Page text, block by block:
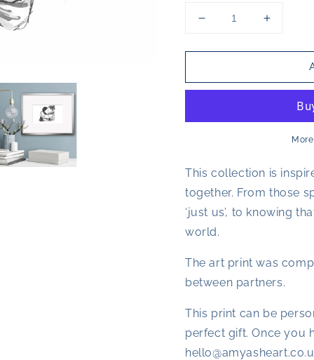
Decrease
for
Edition
Increase
for
Edition
Shared
This collection is
together. From those
‘just us’, to knowing
world.
The art print was
between partners.
This print can be
perfect gift. Once you